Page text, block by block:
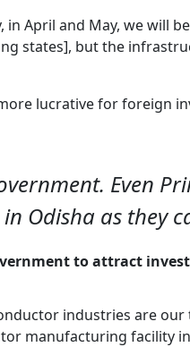
April and May, we will
states], but the
lucrative for foreign
Even
Odisha as they
to attract
industries are
manufacturing facility